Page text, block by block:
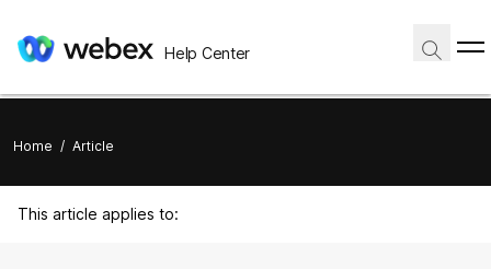
Help Center
Home / Article
This article applies to: